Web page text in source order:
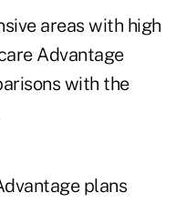
areas with high
Advantage
with the
plans